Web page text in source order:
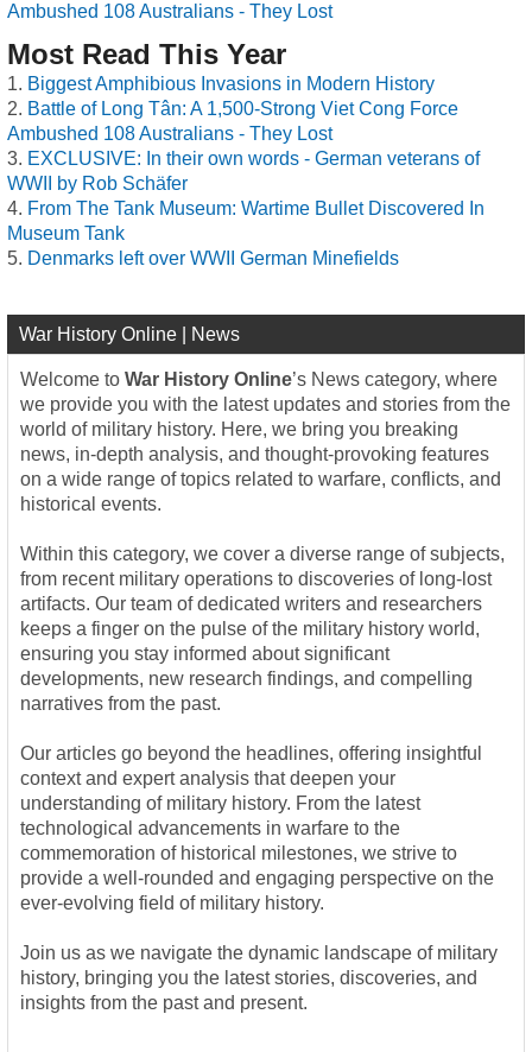
Ambushed 108 Australians - They Lost
Most Read This Year
Biggest Amphibious Invasions in Modern History
Battle of Long Tân: A 1,500-Strong Viet Cong Force
Ambushed 108 Australians - They Lost
EXCLUSIVE: In their own words - German veterans of
WWII by Rob Schäfer
From The Tank Museum: Wartime Bullet Discovered In
Museum Tank
Denmarks left over WWII German Minefields
War History Online | News
Welcome to War History Online’s News category, where
we provide you with the latest updates and stories from the
world of military history. Here, we bring you breaking
news, in-depth analysis, and thought-provoking features
on a wide range of topics related to warfare, conflicts, and
historical events.
Within this category, we cover a diverse range of subjects,
from recent military operations to discoveries of long-lost
artifacts. Our team of dedicated writers and researchers
keeps a finger on the pulse of the military history world,
ensuring you stay informed about significant
developments, new research findings, and compelling
narratives from the past.
Our articles go beyond the headlines, offering insightful
context and expert analysis that deepen your
understanding of military history. From the latest
technological advancements in warfare to the
commemoration of historical milestones, we strive to
provide a well-rounded and engaging perspective on the
ever-evolving field of military history.
Join us as we navigate the dynamic landscape of military
history, bringing you the latest stories, discoveries, and
insights from the past and present.